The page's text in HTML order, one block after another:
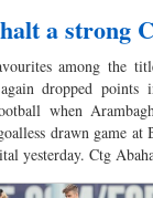
a strong
among the
dropped points
when
drawn game at
yesterday. Ctg